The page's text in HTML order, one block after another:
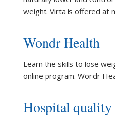
weight. Virta is offered at
Wondr Health
Learn the skills to lose
online program. Wondr
Hospital quality